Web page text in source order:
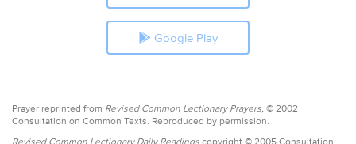
Google Play
Prayer reprinted from Revised Common Lectionary Prayers, © 2002
Consultation on Common Texts. Reproduced by permission.
Revised Common Lectionary Daily Readings copyright © 2005 Consultation